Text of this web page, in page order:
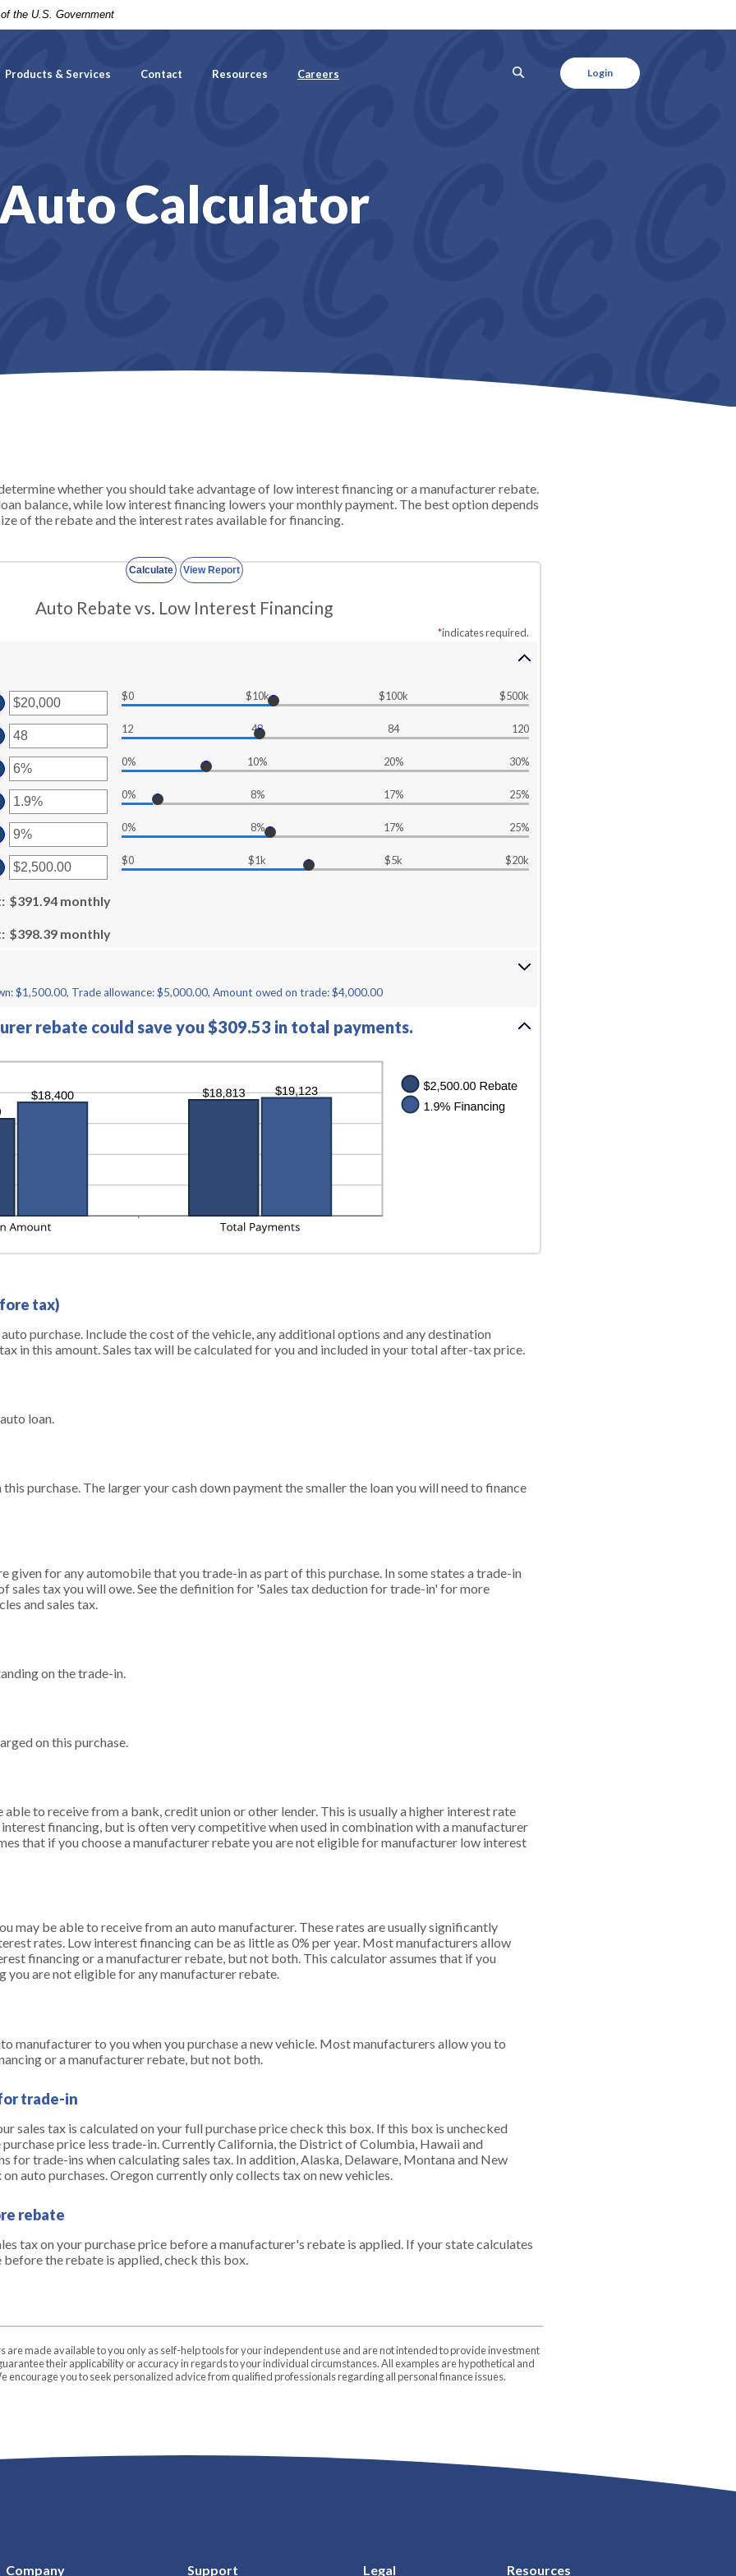
the U.S. Government
Products & Services Contact Resources Careers SEARCH Login
Auto Calculator
whether you should take advantage of low interest financing or a manufacturer rebate.
balance, while low interest financing lowers your monthly payment. The best option depends
of the rebate and the interest rates available for financing.
Auto Rebate vs. Low Interest Financing
*indicates required.
$0 $10k $100k $500k
12 48 84 120
0% 10% 20% 30%
0% 8% 17% 25%
0% 8% 17% 25%
$0 $1k $5k $20k
: $391.94 monthly
: $398.39 monthly
$1,500.00, Trade allowance: $5,000.00, Amount owed on trade: $4,000.00
rebate could save you $309.53 in total payments.
tax)
purchase. Include the cost of the vehicle, any additional options and any destination
in this amount. Sales tax will be calculated for you and included in your total after-tax price.
loan.
purchase. The larger your cash down payment the smaller the loan you will need to finance
given for any automobile that you trade-in as part of this purchase. In some states a trade-in
sales tax you will owe. See the definition for 'Sales tax deduction for trade-in' for more
and sales tax.
on the trade-in.
on this purchase.
to receive from a bank, credit union or other lender. This is usually a higher interest rate
financing, but is often very competitive when used in combination with a manufacturer
that if you choose a manufacturer rebate you are not eligible for manufacturer low interest
may be able to receive from an auto manufacturer. These rates are usually significantly
rates. Low interest financing can be as little as 0% per year. Most manufacturers allow
financing or a manufacturer rebate, but not both. This calculator assumes that if you
you are not eligible for any manufacturer rebate.
manufacturer to you when you purchase a new vehicle. Most manufacturers allow you to
or a manufacturer rebate, but not both.
trade-in
sales tax is calculated on your full purchase price check this box. If this box is unchecked
purchase price less trade-in. Currently California, the District of Columbia, Hawaii and
for trade-ins when calculating sales tax. In addition, Alaska, Delaware, Montana and New
auto purchases. Oregon currently only collects tax on new vehicles.
rebate
tax on your purchase price before a manufacturer's rebate is applied. If your state calculates
before the rebate is applied, check this box.
made available to you only as self-help tools for your independent use and are not intended to provide investment
their applicability or accuracy in regards to your individual circumstances. All examples are hypothetical and
encourage you to seek personalized advice from qualified professionals regarding all personal finance issues.
Company Support Legal Resources